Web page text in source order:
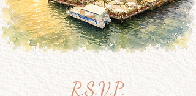
R.S.V.P.